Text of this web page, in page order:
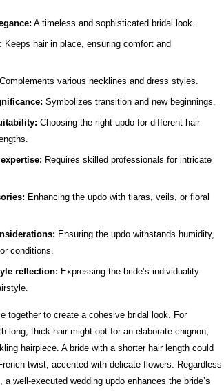
A timeless and sophisticated bridal look.
Keeps hair in place, ensuring comfort and
Complements various necklines and dress styles.
Symbolizes transition and new beginnings.
Choosing the right updo for different hair
Requires skilled professionals for intricate
Enhancing the updo with tiaras, veils, or floral
Ensuring the updo withstands humidity,
conditions.
reflection: Expressing the bride’s individuality
together to create a cohesive bridal look. For
long, thick hair might opt for an elaborate chignon,
hairpiece. A bride with a shorter hair length could
twist, accented with delicate flowers. Regardless
well-executed wedding updo enhances the bride’s